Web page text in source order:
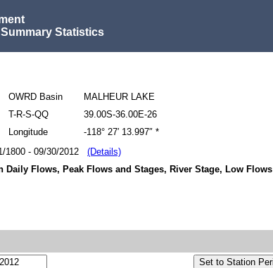
Statistics
OWRD Basin
MALHEUR LAKE
T-R-S-QQ
39.00S-36.00E-26
Longitude
-118° 27′ 13.997″ *
1800 - 09/30/2012
(Details)
Daily Flows, Peak Flows and Stages, River Stage, Low Flows